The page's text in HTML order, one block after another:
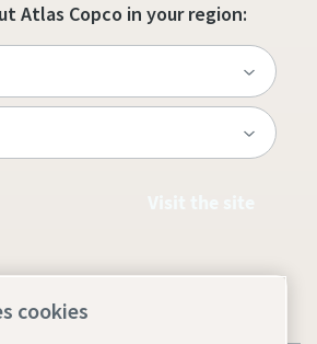
Atlas Copco in your region:
cookies